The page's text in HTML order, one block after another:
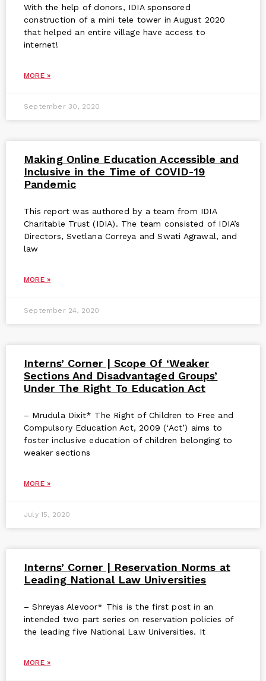
With the help of donors, IDIA sponsored
construction of a mini tele tower in August 2020
that helped an entire village have access to
internet!
MORE »
September 30, 2020
Making Online Education Accessible and
Inclusive in the Time of COVID-19
Pandemic
This report was authored by a team from IDIA
Charitable Trust (IDIA). The team consisted of IDIA’s
Directors, Svetlana Correya and Swati Agrawal, and
law
MORE »
September 24, 2020
Interns’ Corner | Scope Of ‘Weaker
Sections And Disadvantaged Groups’
Under The Right To Education Act
– Mrudula Dixit* The Right of Children to Free and
Compulsory Education Act, 2009 (‘Act’) aims to
foster inclusive education of children belonging to
weaker sections
MORE »
July 15, 2020
Interns’ Corner | Reservation Norms at
Leading National Law Universities
– Shreyas Alevoor* This is the first post in an
intended two part series on reservation policies of
the leading five National Law Universities. It
MORE »